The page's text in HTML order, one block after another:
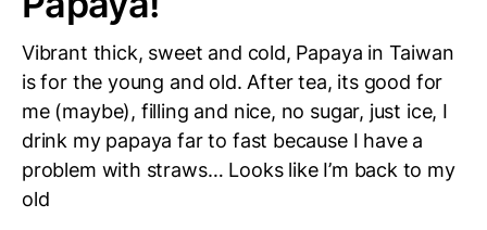
Vibrant thick, sweet and cold, Papaya in Taiwan
is for the young and old. After tea, its good for
me (maybe), filling and nice, no sugar, just ice, I
drink my papaya far to fast because I have a
problem with straws… Looks like I’m back to my
old